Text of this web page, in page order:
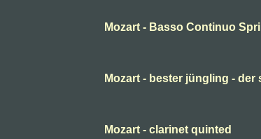
Mozart - Basso Continuo
Mozart - bester jüngling -
Mozart - clarinet quinted